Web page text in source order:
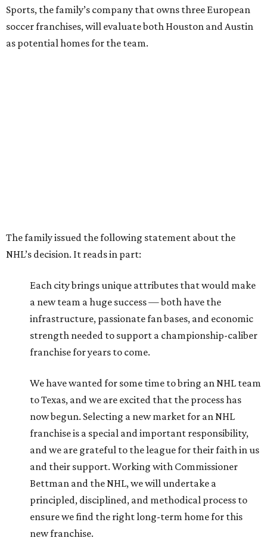
Sports, the family’s company that owns three European
soccer franchises, will evaluate both Houston and Austin
as potential homes for the team.
The family issued the following statement about the
NHL’s decision. It reads in part:
Each city brings unique attributes that would make
a new team a huge success — both have the
infrastructure, passionate fan bases, and economic
strength needed to support a championship-caliber
franchise for years to come.
We have wanted for some time to bring an NHL team
to Texas, and we are excited that the process has
now begun. Selecting a new market for an NHL
franchise is a special and important responsibility,
and we are grateful to the league for their faith in us
and their support. Working with Commissioner
Bettman and the NHL, we will undertake a
principled, disciplined, and methodical process to
ensure we find the right long-term home for this
new franchise.